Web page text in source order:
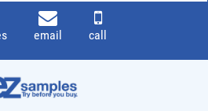
email call